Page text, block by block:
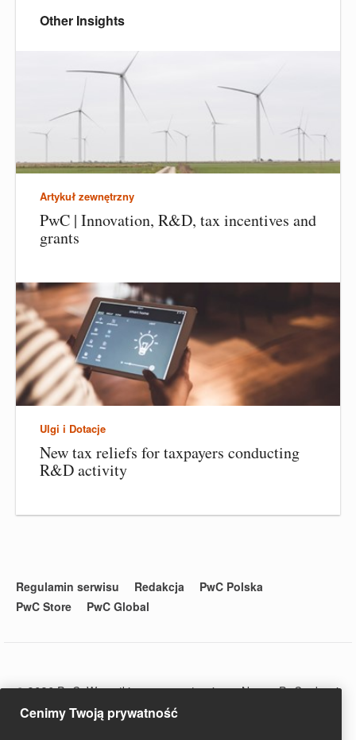
Other Insights
Artykuł zewnętrzny
PwC | Innovation, R&D, tax incentives and
grants
Ulgi i Dotacje
New tax reliefs for taxpayers conducting
R&D activity
Regulamin serwisu Redakcja
PwC Polska
PwC Store
PwC Global
© 2020 PwC. Wszystkie prawa zastrzeżone. Nazwa PwC odnosi
się do firm wchodzących w skład sieci PwC, z których każda
stanowi odrębny podmiot prawny. Więcej informacji na stronie
Cenimy Twoją prywatność